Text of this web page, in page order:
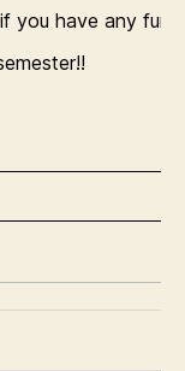
if you have any